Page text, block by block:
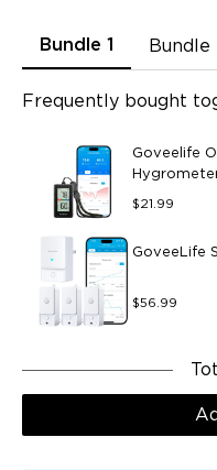
Bundle 1 Bundle
Frequently bought
Goveelife
$21.99
GoveeLife
$56.99